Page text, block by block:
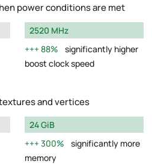
power conditions are met
2520 MHz
88%
significantly higher
boost clock speed
and vertices
24 GiB
300%
significantly more
memory